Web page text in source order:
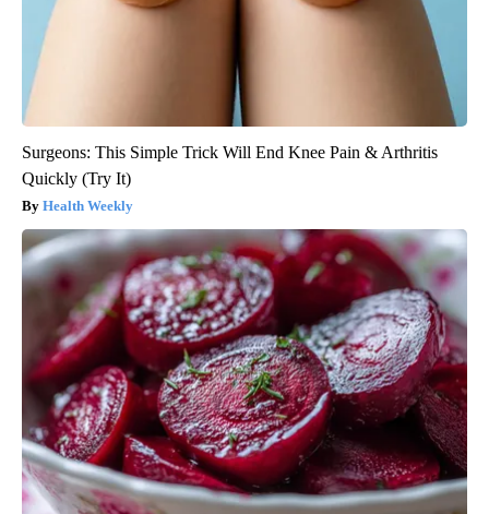
Surgeons: This Simple Trick Will End Knee Pain & Arthritis
Quickly (Try It)
Health Weekly